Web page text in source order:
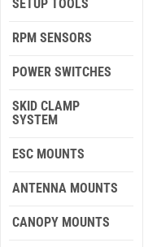
SETUP TOOLS
RPM SENSORS
POWER SWITCHES
SKID CLAMP
SYSTEM
ESC MOUNTS
ANTENNA MOUNTS
CANOPY MOUNTS